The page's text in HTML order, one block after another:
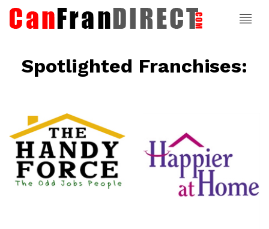
Spotlighted Franchises:
Happier At
Home
Senior